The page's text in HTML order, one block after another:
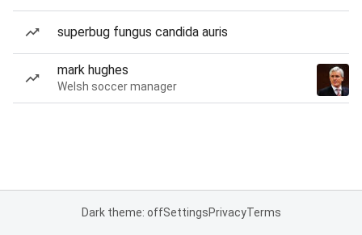
superbug fungus candida auris
mark hughes
Welsh soccer manager
Dark theme: offSettingsPrivacyTerms